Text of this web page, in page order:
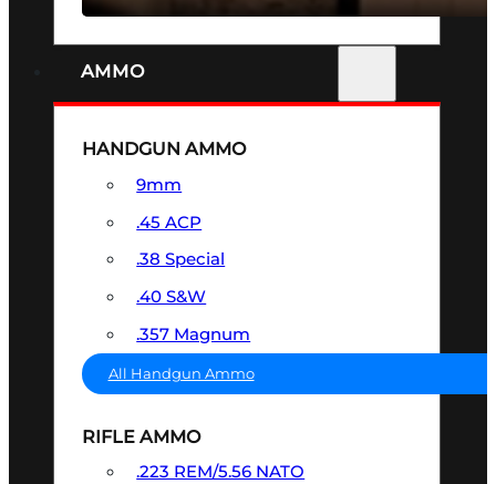
AMMO
HANDGUN AMMO
9mm
.45 ACP
.38 Special
.40 S&W
.357 Magnum
All Handgun Ammo
RIFLE AMMO
.223 REM/5.56 NATO